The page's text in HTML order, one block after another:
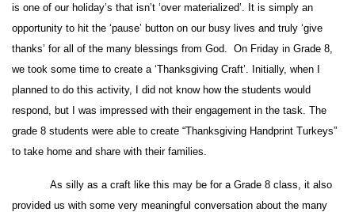
is one of our holiday’s that isn’t ‘over materialized’. It is simply an
opportunity to hit the ‘pause’ button on our busy lives and truly ‘give
thanks’ for all of the many blessings from God. On Friday in Grade 8,
we took some time to create a ‘Thanksgiving Craft’. Initially, when I
planned to do this activity, I did not know how the students would
respond, but I was impressed with their engagement in the task. The
grade 8 students were able to create “Thanksgiving Handprint Turkeys”
to take home and share with their families.
As silly as a craft like this may be for a Grade 8 class, it also
provided us with some very meaningful conversation about the many